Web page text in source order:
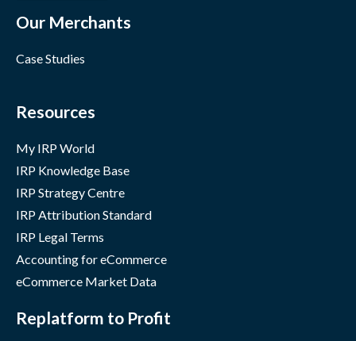
Our Merchants
Case Studies
Resources
My IRP World
IRP Knowledge Base
IRP Strategy Centre
IRP Attribution Standard
IRP Legal Terms
Accounting for eCommerce
eCommerce Market Data
Replatform to Profit